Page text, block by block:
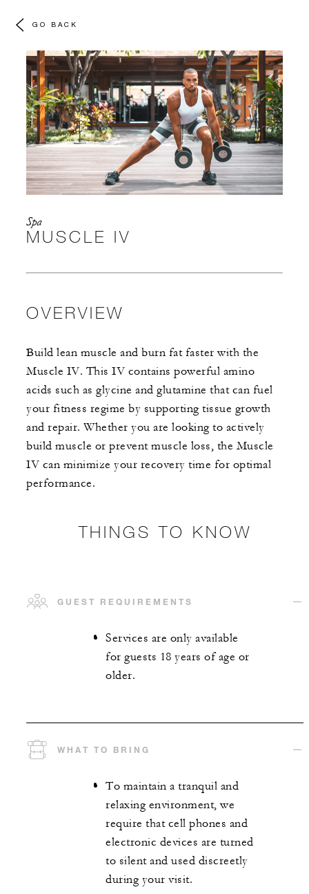
GO BACK
Spa
MUSCLE IV
OVERVIEW
Build lean muscle and burn fat faster with the
Muscle IV. This IV contains powerful amino
acids such as glycine and glutamine that can fuel
your fitness regime by supporting tissue growth
and repair. Whether you are looking to actively
build muscle or prevent muscle loss, the Muscle
IV can minimize your recovery time for optimal
performance.
THINGS TO KNOW
GUEST REQUIREMENTS
Services are only available
for guests 18 years of age or
older.
WHAT TO BRING
To maintain a tranquil and
relaxing environment, we
require that cell phones and
electronic devices are turned
to silent and used discreetly
during your visit.